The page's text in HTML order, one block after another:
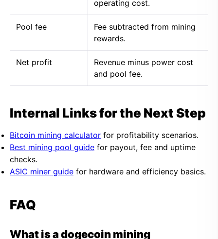
operating cost.
Pool fee
Fee subtracted from mining
rewards.
Net profit
Revenue minus power cost
and pool fee.
Internal Links for the Next Step
Bitcoin mining calculator for profitability scenarios.
Best mining pool guide for payout, fee and uptime
checks.
ASIC miner guide for hardware and efficiency basics.
FAQ
What is a dogecoin mining